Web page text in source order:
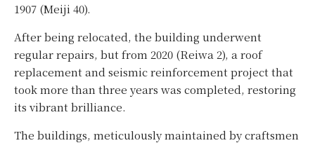
1907 (Meiji 40).
After being relocated, the building underwent
regular repairs, but from 2020 (Reiwa 2), a roof
replacement and seismic reinforcement project that
took more than three years was completed, restoring
its vibrant brilliance.
The buildings, meticulously maintained by craftsmen